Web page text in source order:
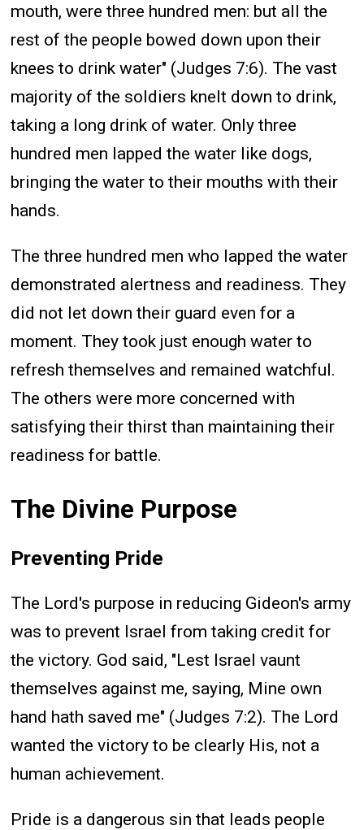
mouth, were three hundred men: but all the
rest of the people bowed down upon their
knees to drink water" (Judges 7:6). The vast
majority of the soldiers knelt down to drink,
taking a long drink of water. Only three
hundred men lapped the water like dogs,
bringing the water to their mouths with their
hands.
The three hundred men who lapped the water
demonstrated alertness and readiness. They
did not let down their guard even for a
moment. They took just enough water to
refresh themselves and remained watchful.
The others were more concerned with
satisfying their thirst than maintaining their
readiness for battle.
The Divine Purpose
Preventing Pride
The Lord's purpose in reducing Gideon's army
was to prevent Israel from taking credit for
the victory. God said, "Lest Israel vaunt
themselves against me, saying, Mine own
hand hath saved me" (Judges 7:2). The Lord
wanted the victory to be clearly His, not a
human achievement.
Pride is a dangerous sin that leads people